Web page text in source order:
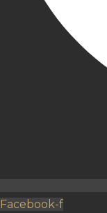
Facebook-f